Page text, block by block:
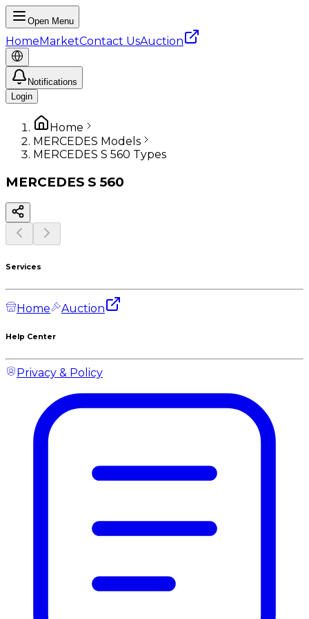
Open Menu
HomeMarketContact UsAuction
Notifications
Login
Home
MERCEDES Models
MERCEDES S 560 Types
MERCEDES S 560
Services
Home Auction
Help Center
Privacy & Policy